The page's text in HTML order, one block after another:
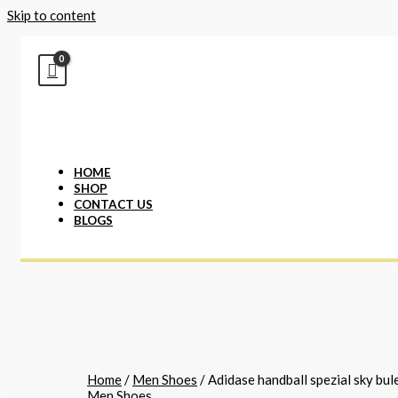
Skip to content
HOME
SHOP
CONTACT US
BLOGS
Home/ Men Shoes / Adidase handball spezial sky